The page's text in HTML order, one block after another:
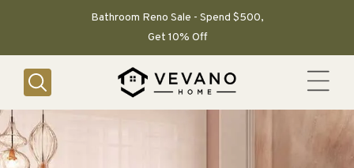
Bathroom Reno Sale - Spend $500,
Get 10% Off